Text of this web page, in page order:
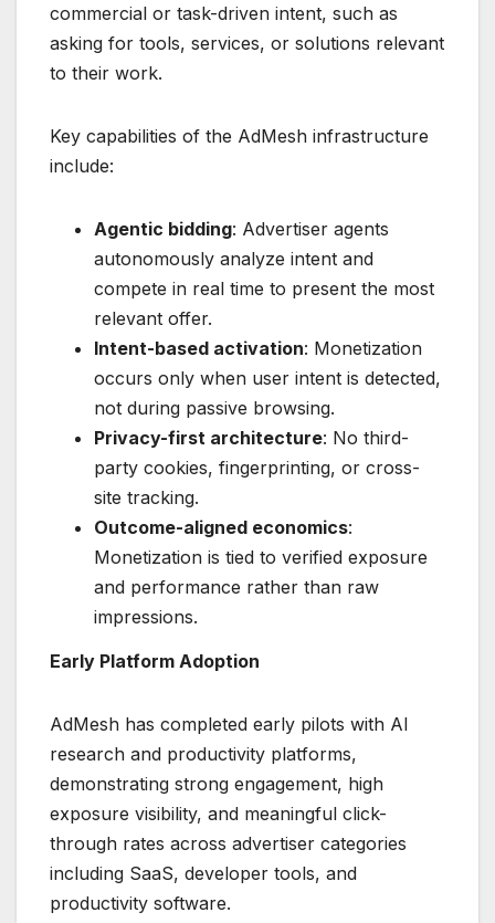
commercial or task-driven intent, such as
asking for tools, services, or solutions relevant
to their work.
Key capabilities of the AdMesh infrastructure
include:
Agentic bidding: Advertiser agents
autonomously analyze intent and
compete in real time to present the most
relevant offer.
Intent-based activation: Monetization
occurs only when user intent is detected,
not during passive browsing.
Privacy-first architecture: No third-
party cookies, fingerprinting, or cross-
site tracking.
Outcome-aligned economics:
Monetization is tied to verified exposure
and performance rather than raw
impressions.
Early Platform Adoption
AdMesh has completed early pilots with AI
research and productivity platforms,
demonstrating strong engagement, high
exposure visibility, and meaningful click-
through rates across advertiser categories
including SaaS, developer tools, and
productivity software.